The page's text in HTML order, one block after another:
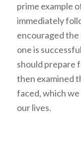
prime example
immediately
encouraged
one is
should prepare
then examined
faced, which
our lives.